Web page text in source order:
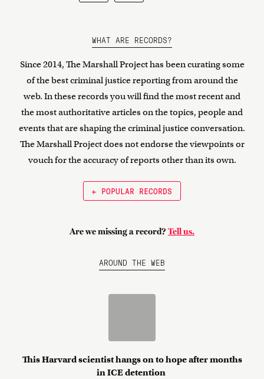
WHAT ARE RECORDS?
Since 2014, The Marshall Project has been curating some
of the best criminal justice reporting from around the
web. In these records you will find the most recent and
the most authoritative articles on the topics, people and
events that are shaping the criminal justice conversation.
The Marshall Project does not endorse the viewpoints or
vouch for the accuracy of reports other than its own.
← POPULAR RECORDS
Are we missing a record? Tell us.
AROUND THE WEB
This Harvard scientist hangs on to hope after months
in ICE detention